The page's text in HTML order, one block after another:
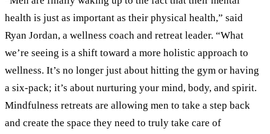
health is just as important as their physical health,” said
Ryan Jordan, a wellness coach and retreat leader. “What
we’re seeing is a shift toward a more holistic approach to
wellness. It’s no longer just about hitting the gym or having
a six-pack; it’s about nurturing your mind, body, and spirit.
Mindfulness retreats are allowing men to take a step back
and create the space they need to truly take care of